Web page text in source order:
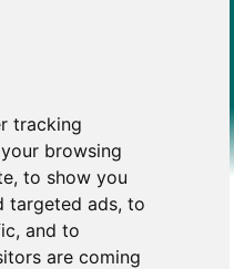
tracking
browsing
to show you
targeted ads, to
and to
are coming